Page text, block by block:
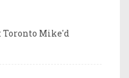
Toronto Mike'd